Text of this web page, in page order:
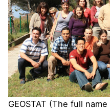
GEOSTAT (The full